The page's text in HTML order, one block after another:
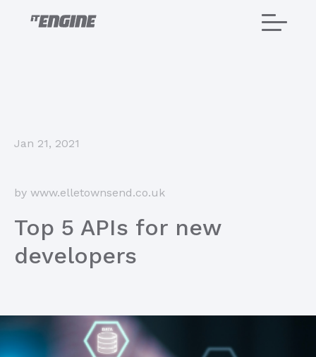
About us
Services
Projects
Careers
Contact
Jan 21, 2021
by www.elletownsend.co.uk
Top 5 APIs for new
developers